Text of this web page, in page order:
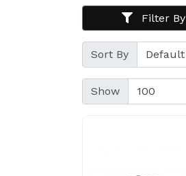
Filter By
Sort By
Show